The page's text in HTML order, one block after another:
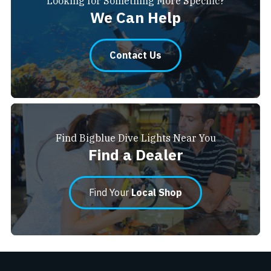
We Can Help
Contact Us
Find a Dealer
Find Bigblue Dive Lights Near You
Find YourLocal Shop